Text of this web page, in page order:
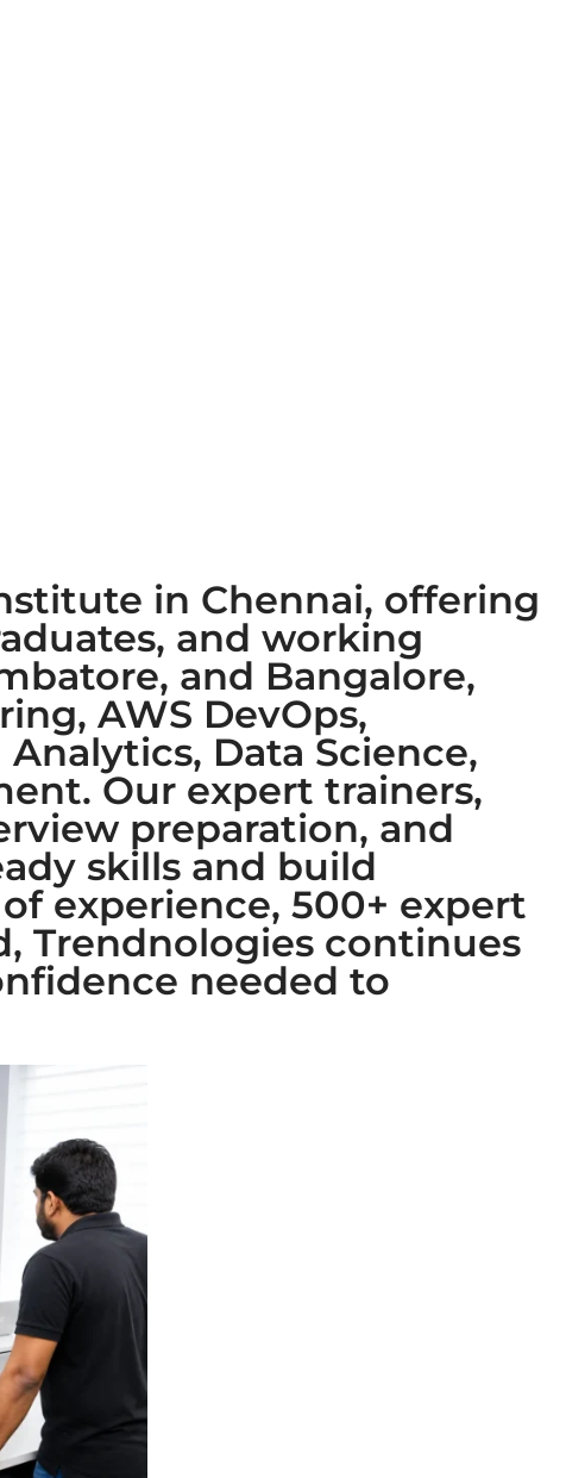
in Chennai, offering
and working
and Bangalore,
AWS DevOps,
Data Science,
Our expert trainers,
preparation, and
skills and build
experience, 500+ expert
Trendnologies continues
needed to